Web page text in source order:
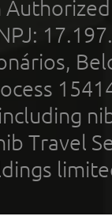
Travel